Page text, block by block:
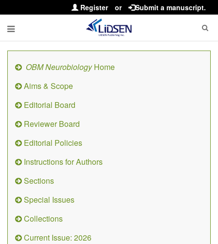
Register or Submit a manuscript.
OBM NeurobiologyHome
Aims & Scope
Editorial Board
Reviewer Board
Editorial Policies
Instructions for Authors
Sections
Special Issues
Collections
Current Issue: 2026